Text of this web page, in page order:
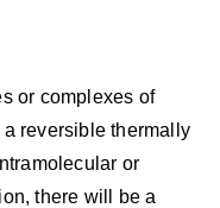
or complexes of
reversible thermally
or
there will be a